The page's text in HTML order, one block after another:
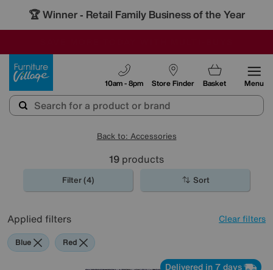
🏆 Winner - Retail Family Business of the Year
Store Finder
10am - 8pm Basket Menu
Back to: Accessories
19 products
Filter (4) Sort
Applied filters Clear filters
Blue Red
Delivered in 7 days